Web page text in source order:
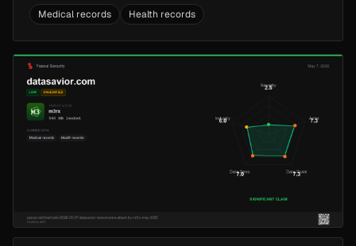
Medical records Health records